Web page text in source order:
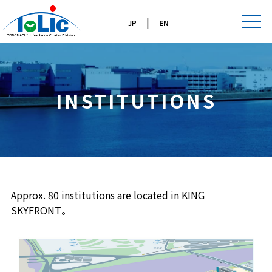
JP | EN
INSTITUTIONS
Approx. 80 institutions are located in KING
SKYFRONT。